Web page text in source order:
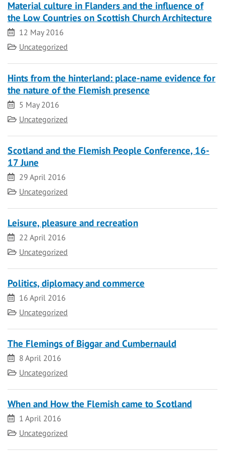
Material culture in Flanders and the influence of
the Low Countries on Scottish Church Architecture
Date12 May 2016
Category
Uncategorized
Hints from the hinterland: place-name evidence for
the nature of the Flemish presence
Date
5 May 2016
Category
Uncategorized
Scotland and the Flemish People Conference, 16-
17 June
Date
29 April 2016
Category
Uncategorized
Leisure, pleasure and recreation
Date22 April 2016
Category
Uncategorized
Politics, diplomacy and commerce
Date
16 April 2016
Category
Uncategorized
The Flemings of Biggar and Cumbernauld
Date
8 April 2016
Category
Uncategorized
When and How the Flemish came to Scotland
Date
1 April 2016
Category
Uncategorized